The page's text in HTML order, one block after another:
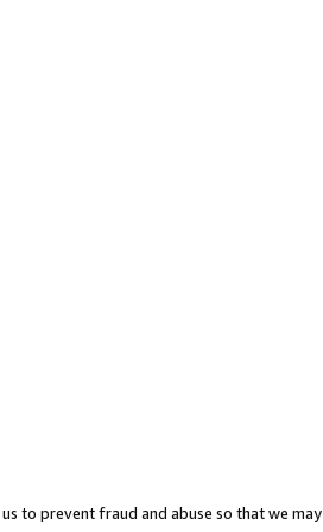
to prevent fraud and abuse so that we may